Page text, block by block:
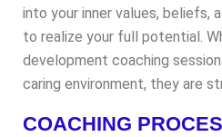
into your inner values, beliefs,
to realize your full potential.
development coaching
caring environment, they are
COACHING